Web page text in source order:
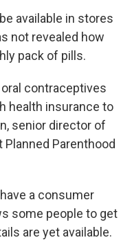
available in stores
not revealed how
pack of pills.
contraceptives
health insurance to
senior director of
Parenthood
a consumer
some people to get
are yet available.